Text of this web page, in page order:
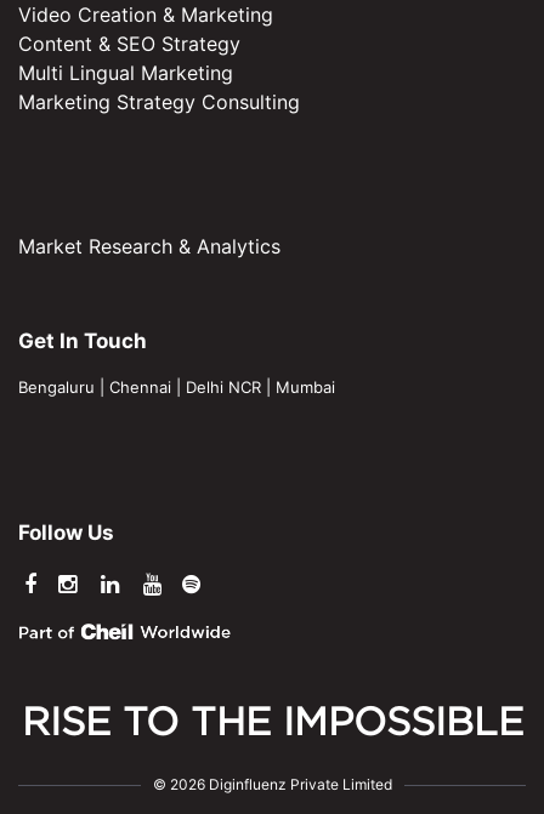
Video Creation & Marketing
Content & SEO Strategy
Multi Lingual Marketing
Marketing Strategy Consulting
Market Research & Analytics
Get In Touch
Bengaluru Chennai Delhi NCR Mumbai
Follow Us
RISE TO THE IMPOSSIBLE
© 2026 Diginfluenz Private Limited